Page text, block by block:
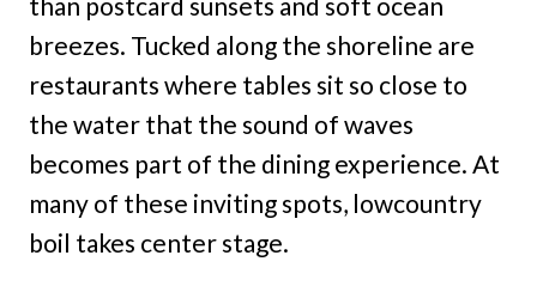
breezes. Tucked along the shoreline are
restaurants where tables sit so close to
the water that the sound of waves
becomes part of the dining experience. At
many of these inviting spots, lowcountry
boil takes center stage.